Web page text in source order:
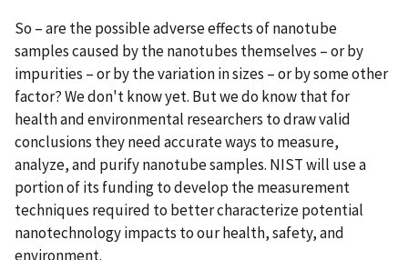
So – are the possible adverse effects of nanotube
samples caused by the nanotubes themselves – or by
impurities – or by the variation in sizes – or by some other
factor? We don't know yet. But we do know that for
health and environmental researchers to draw valid
conclusions they need accurate ways to measure,
analyze, and purify nanotube samples. NIST will use a
portion of its funding to develop the measurement
techniques required to better characterize potential
nanotechnology impacts to our health, safety, and
environment.